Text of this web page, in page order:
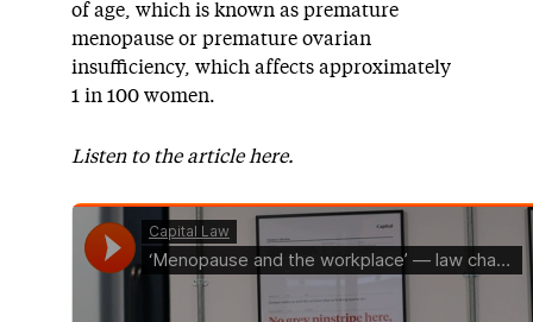
of age, which is known as premature
menopause or premature ovarian
insufficiency, which affects approximately
1 in 100 women.
Listen to the article here.